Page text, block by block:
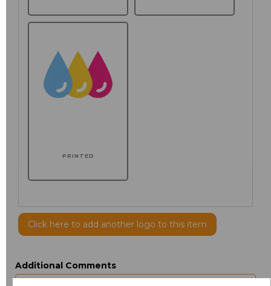
PRINTED
Click here to add another logo to this item
Additional Comments